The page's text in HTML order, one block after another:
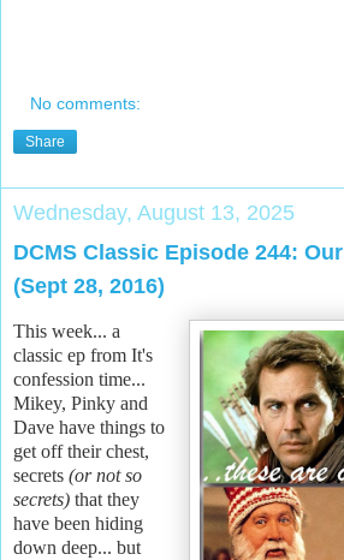
No comments:
Share
Wednesday, August 13, 2025
DCMS Classic Episode 244:
(Sept 28, 2016)
This week... a
classic ep from It's
confession time...
Mikey, Pinky and
Dave have things to
get off their chest,
secrets (or not so
secrets) that they
have been hiding
down deep... but